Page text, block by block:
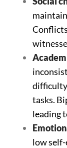
difficulty
tasks.
leading
low